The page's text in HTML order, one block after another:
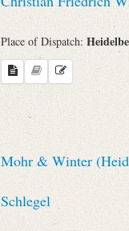
Place of Dispatch:
Mohr & Winter
Schlegel